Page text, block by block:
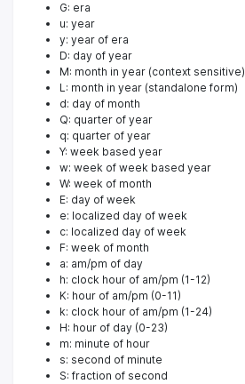
G: era
u: year
y: year of era
D: day of year
M: month in year (context sensitive)
L: month in year (standalone form)
d: day of month
Q: quarter of year
q: quarter of year
Y: week based year
w: week of week based year
W: week of month
E: day of week
e: localized day of week
c: localized day of week
F: week of month
a: am/pm of day
h: clock hour of am/pm (1-12)
K: hour of am/pm (0-11)
k: clock hour of am/pm (1-24)
H: hour of day (0-23)
m: minute of hour
s: second of minute
S: fraction of second